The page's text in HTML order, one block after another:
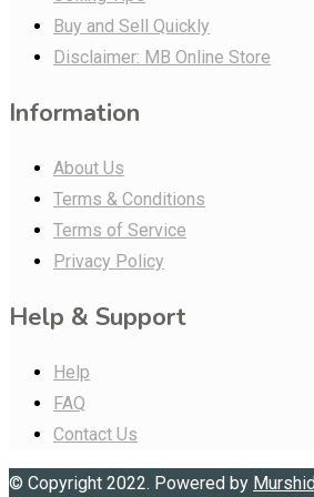
Buy and Sell Quickly
Disclaimer: MB Online Store
Information
About Us
Terms & Conditions
Terms of Service
Privacy Policy
Help & Support
Help
FAQ
Contact Us
© Copyright 2022. Powered by